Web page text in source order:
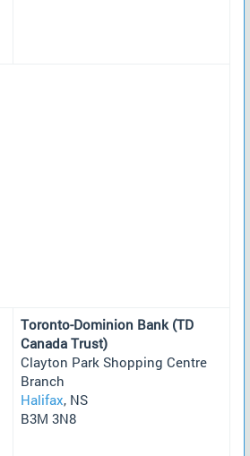
Toronto-Dominion Bank (TD
Canada Trust)
Clayton Park Shopping Centre
Branch
Halifax, NS
B3M 3N8